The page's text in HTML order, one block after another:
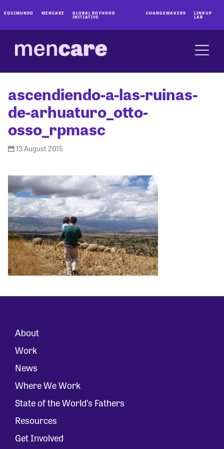
EQUIMUNDO MENCARE GLOBAL BOYHOOD
INITIATIVE
CHANGEMAKERS LINKUP
LAB
ascendiendo-a-las-ruinas-
de-arhuaturo_otto-
osso_rpmasc
13 August 2015
About
Work
News
Where We Work
State of the World’s Fathers
Resources
Get Involved